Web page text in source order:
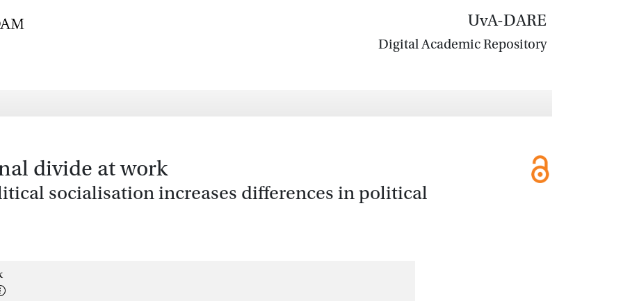
UvA-DARE
Digital Academic Repository
divide at work
socialisation increases differences in political